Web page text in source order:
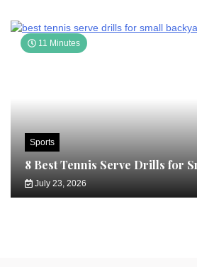
11 Minutes
Sports
8 Best Tennis Serve Drills for
July 23, 2026